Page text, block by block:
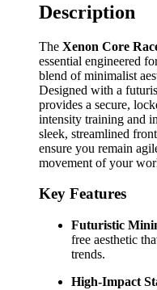
Description
The Xenon Core
essential engineered
blend of minimalist
Designed with a
provides a secure,
intensity training and
sleek, streamlined
ensure you remain
movement of your
Key Features
Futuristic
free aesthetic
trends.
High-Impact